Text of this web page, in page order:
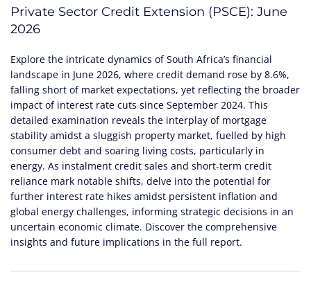
Private Sector Credit Extension (PSCE): June
2026
Explore the intricate dynamics of South Africa’s financial
landscape in June 2026, where credit demand rose by 8.6%,
falling short of market expectations, yet reflecting the broader
impact of interest rate cuts since September 2024. This
detailed examination reveals the interplay of mortgage
stability amidst a sluggish property market, fuelled by high
consumer debt and soaring living costs, particularly in
energy. As instalment credit sales and short-term credit
reliance mark notable shifts, delve into the potential for
further interest rate hikes amidst persistent inflation and
global energy challenges, informing strategic decisions in an
uncertain economic climate. Discover the comprehensive
insights and future implications in the full report.